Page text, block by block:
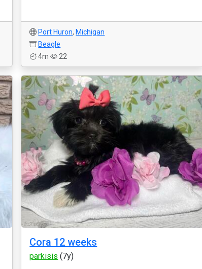
Port Huron, Michigan
Beagle
4m
22
Cora 12 weeks
parkisis (7y)